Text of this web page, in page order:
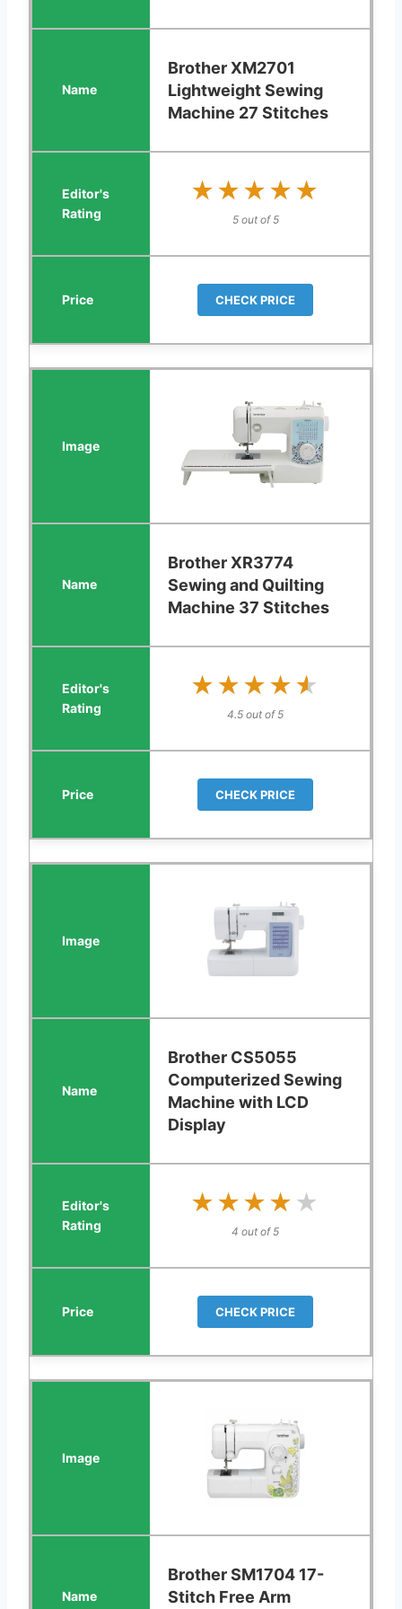
Brother XM2701
Lightweight Sewing
Machine 27 Stitches
★★★★★
★★★★★
5 out of 5
CHECK PRICE
Brother XR3774
Sewing and Quilting
Machine 37 Stitches
★★★★★
★★★★★
4.5 out of 5
CHECK PRICE
Brother CS5055
Computerized Sewing
Machine with LCD
Display
★★★★★
★★★★★
4 out of 5
CHECK PRICE
Brother SM1704 17-
Stitch Free Arm